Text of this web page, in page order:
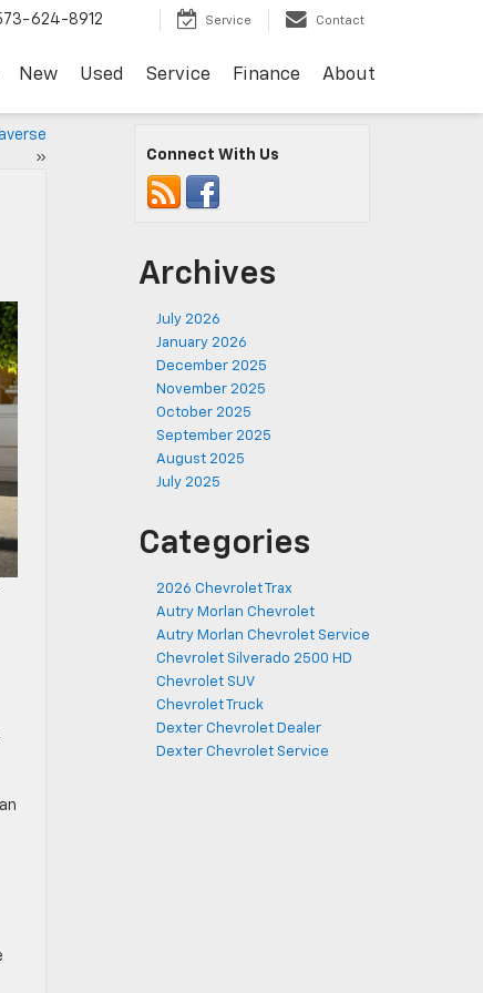
624-8912 Service Contact
New Used Service Finance About
»
Connect With Us
Archives
July 2026
January 2026
December 2025
November 2025
October 2025
September 2025
August 2025
July 2025
Categories
2026 Chevrolet Trax
Autry Morlan Chevrolet
Autry Morlan Chevrolet Service
Chevrolet Silverado 2500 HD
Chevrolet SUV
Chevrolet Truck
Dexter Chevrolet Dealer
Dexter Chevrolet Service